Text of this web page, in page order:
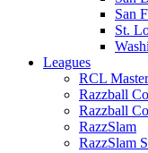
San
St.
Leagues
RCL
Razzball
Razzball
RazzSlam
RazzSlam